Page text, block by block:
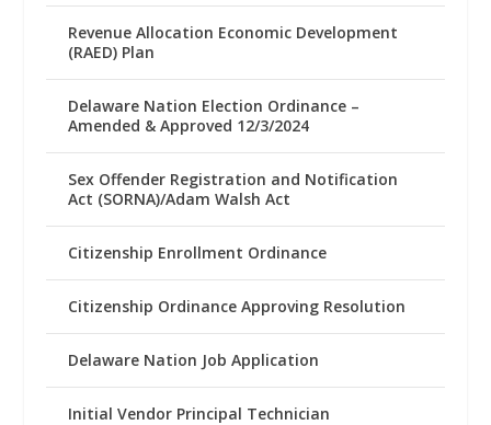
Revenue Allocation Economic Development
(RAED) Plan
Delaware Nation Election Ordinance –
Amended & Approved 12/3/2024
Sex Offender Registration and Notification
Act (SORNA)/Adam Walsh Act
Citizenship Enrollment Ordinance
Citizenship Ordinance Approving Resolution
Delaware Nation Job Application
Initial Vendor Principal Technician